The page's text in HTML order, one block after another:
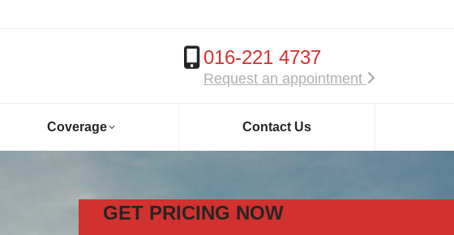
016-221 4737
Request an appointment
Coverage Contact Us
GET PRICING NOW